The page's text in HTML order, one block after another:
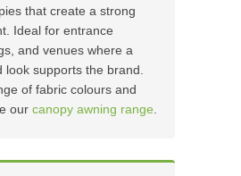
that create a strong
Ideal for entrance
and venues where a
supports the brand.
of fabric colours and
our canopy awning range